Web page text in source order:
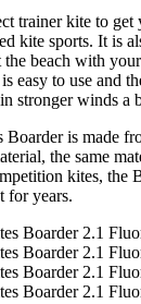
trainer kite to get
kite sports. It is
beach with
easy to use and
stronger winds a
Boarder is made
the same
kites, the
for years.